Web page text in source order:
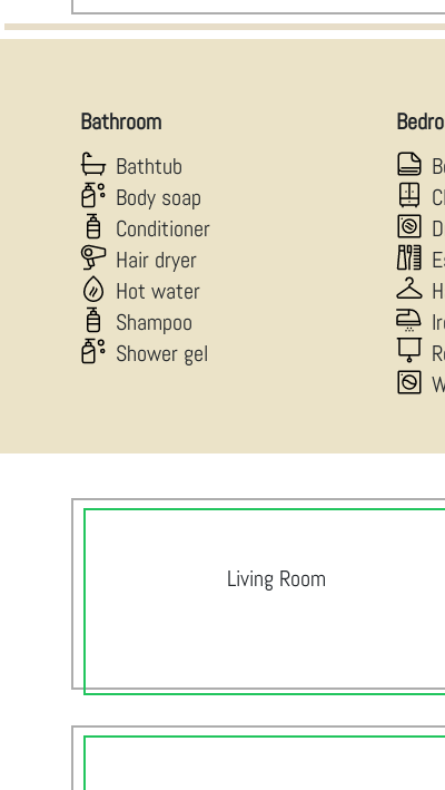
Bathroom
Bathtub
Body soap
Conditioner
Hair dryer
Hot water
Shampoo
Shower gel
Living Room